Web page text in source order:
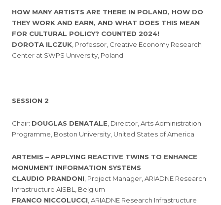
HOW MANY ARTISTS ARE THERE IN POLAND, HOW DO
THEY WORK AND EARN, AND WHAT DOES THIS MEAN
FOR CULTURAL POLICY? COUNTED 2024!
DOROTA ILCZUK , Professor, Creative Economy Research
Center at SWPS University, Poland
SESSION 2
Chair: DOUGLAS DENATALE , Director, Arts Administration
Programme, Boston University, United States of America
ARTEMIS – APPLYING REACTIVE TWINS TO ENHANCE
MONUMENT INFORMATION SYSTEMS
CLAUDIO PRANDONI , Project Manager, ARIADNE Research
Infrastructure AISBL, Belgium
FRANCO NICCOLUCCI , ARIADNE Research Infrastructure